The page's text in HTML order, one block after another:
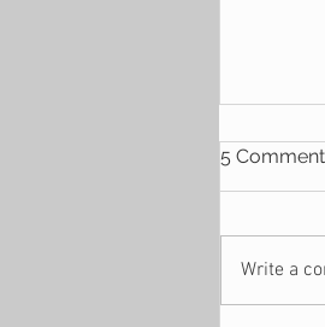
5
Write a